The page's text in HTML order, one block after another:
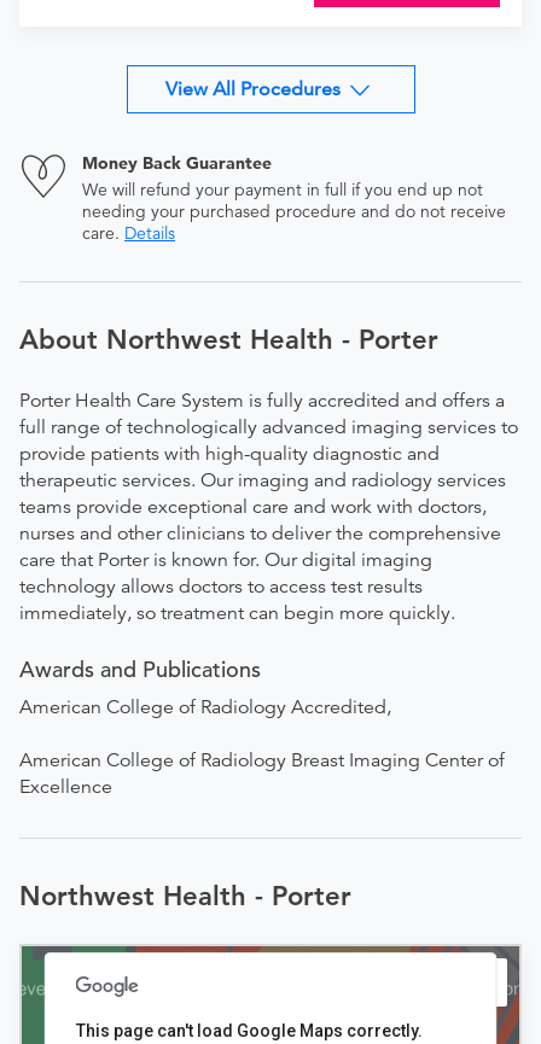
View All Procedures
Money Back Guarantee
We will refund your payment in full if you end up not
needing your purchased procedure and do not receive
care. Details
About Northwest Health - Porter
Porter Health Care System is fully accredited and offers a
full range of technologically advanced imaging services to
provide patients with high-quality diagnostic and
therapeutic services. Our imaging and radiology services
teams provide exceptional care and work with doctors,
nurses and other clinicians to deliver the comprehensive
care that Porter is known for. Our digital imaging
technology allows doctors to access test results
immediately, so treatment can begin more quickly.
Awards and Publications
American College of Radiology Accredited,
American College of Radiology Breast Imaging Center of
Excellence
Northwest Health - Porter
This page can't load Google Maps correctly.